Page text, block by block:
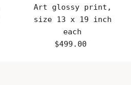
Art glossy print,
size 13 x 19 inch
each
Regular
$499.00